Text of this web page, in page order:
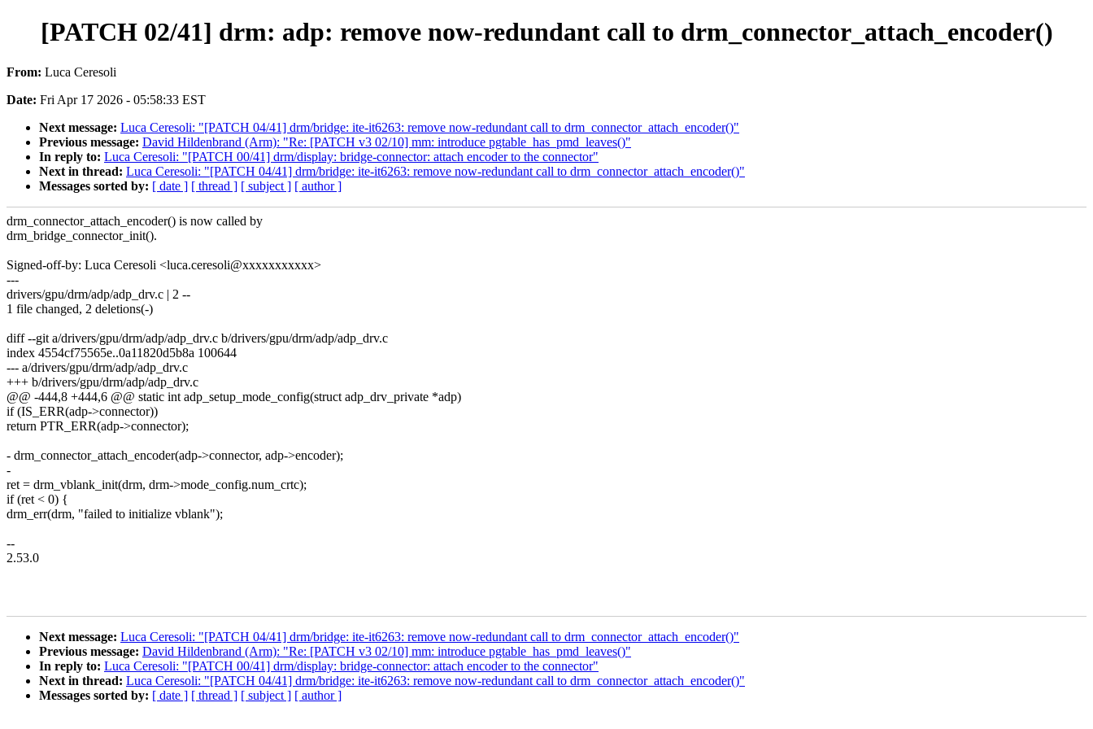
[PATCH 02/41] drm: adp: remove now-redundant call to drm_connector_attach_encoder()
From: Luca Ceresoli
Date: Fri Apr 17 2026 - 05:58:33 EST
Next message: Luca Ceresoli: "[PATCH 04/41] drm/bridge: ite-it6263: remove now-redundant call to drm_connector_attach_encoder()"
Previous message: David Hildenbrand (Arm): "Re: [PATCH v3 02/10] mm: introduce pgtable_has_pmd_leaves()"
In reply to: Luca Ceresoli: "[PATCH 00/41] drm/display: bridge-connector: attach encoder to the connector"
Next in thread: Luca Ceresoli: "[PATCH 04/41] drm/bridge: ite-it6263: remove now-redundant call to drm_connector_attach_encoder()"
Messages sorted by: [ date ] [ thread ] [ subject ] [ author ]
drm_connector_attach_encoder() is now called by
drm_bridge_connector_init().
Signed-off-by: Luca Ceresoli <luca.ceresoli@xxxxxxxxxxx>
---
drivers/gpu/drm/adp/adp_drv.c | 2 --
1 file changed, 2 deletions(-)
diff --git a/drivers/gpu/drm/adp/adp_drv.c b/drivers/gpu/drm/adp/adp_drv.c
index 4554cf75565e..0a11820d5b8a 100644
--- a/drivers/gpu/drm/adp/adp_drv.c
+++ b/drivers/gpu/drm/adp/adp_drv.c
@@ -444,8 +444,6 @@ static int adp_setup_mode_config(struct adp_drv_private *adp)
if (IS_ERR(adp->connector))
return PTR_ERR(adp->connector);
- drm_connector_attach_encoder(adp->connector, adp->encoder);
-
ret = drm_vblank_init(drm, drm->mode_config.num_crtc);
if (ret < 0) {
drm_err(drm, "failed to initialize vblank");
--
2.53.0
Next message: Luca Ceresoli: "[PATCH 04/41] drm/bridge: ite-it6263: remove now-redundant call to drm_connector_attach_encoder()"
Previous message: David Hildenbrand (Arm): "Re: [PATCH v3 02/10] mm: introduce pgtable_has_pmd_leaves()"
In reply to: Luca Ceresoli: "[PATCH 00/41] drm/display: bridge-connector: attach encoder to the connector"
Next in thread: Luca Ceresoli: "[PATCH 04/41] drm/bridge: ite-it6263: remove now-redundant call to drm_connector_attach_encoder()"
Messages sorted by: [ date ] [ thread ] [ subject ] [ author ]